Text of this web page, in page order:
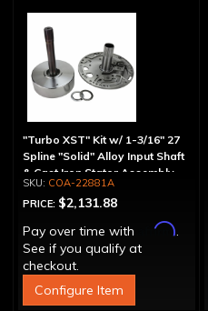
"Turbo XST" Kit w/ 1-3/16" 27
Spline "Solid" Alloy Input Shaft
& Cast Iron Stator Assembly
COA-22881A
PRICE: $2,131.88
Pay over time with
Affirm.
See if you qualify at
checkout.
Configure Item